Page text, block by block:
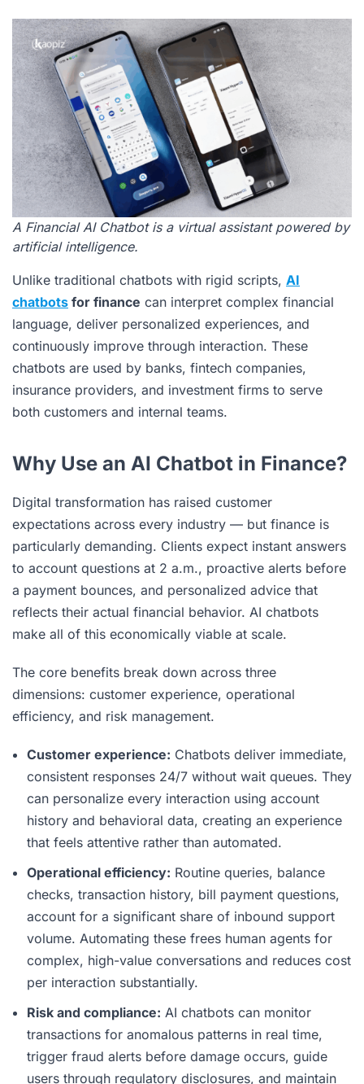
A Financial AI Chatbot is a virtual assistant powered by
artificial intelligence.
Unlike traditional chatbots with rigid scripts, AI
chatbots for finance can interpret complex financial
language, deliver personalized experiences, and
continuously improve through interaction. These
chatbots are used by banks, fintech companies,
insurance providers, and investment firms to serve
both customers and internal teams.
Why Use an AI Chatbot in Finance?
Digital transformation has raised customer
expectations across every industry — but finance is
particularly demanding. Clients expect instant answers
to account questions at 2 a.m., proactive alerts before
a payment bounces, and personalized advice that
reflects their actual financial behavior. AI chatbots
make all of this economically viable at scale.
The core benefits break down across three
dimensions: customer experience, operational
efficiency, and risk management.
Customer experience: Chatbots deliver immediate,
consistent responses 24/7 without wait queues. They
can personalize every interaction using account
history and behavioral data, creating an experience
that feels attentive rather than automated.
Operational efficiency: Routine queries, balance
checks, transaction history, bill payment questions,
account for a significant share of inbound support
volume. Automating these frees human agents for
complex, high-value conversations and reduces cost
per interaction substantially.
Risk and compliance: AI chatbots can monitor
transactions for anomalous patterns in real time,
trigger fraud alerts before damage occurs, guide
users through regulatory disclosures, and maintain